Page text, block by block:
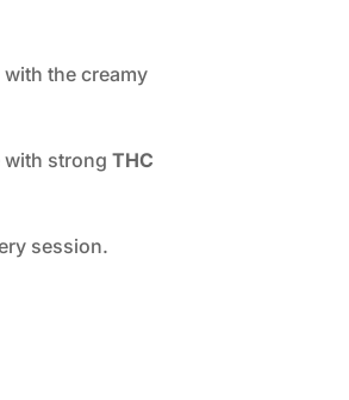
the creamy
with strong THC
session.